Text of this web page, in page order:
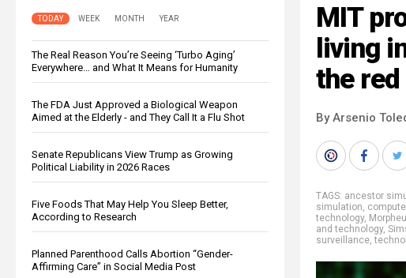
TODAY WEEK MONTH YEAR
The Real Reason You’re Seeing ‘Turbo Aging’
Everywhere… and What It Means for Humanity
The FDA Just Approved a Biological Weapon
Aimed at the Elderly - and They Call It a Flu Shot
Senate Republicans View Trump as Growing
Political Liability in 2026 Races
Five Foods That May Help You Sleep Better,
According to Research
Planned Parenthood Calls Abortion “Gender-
Affirming Care” in Social Media Post
MIT
living
the red
By Arsenio
TAGS: ancestor
simulation,
technology,
and technology,
surveillance,